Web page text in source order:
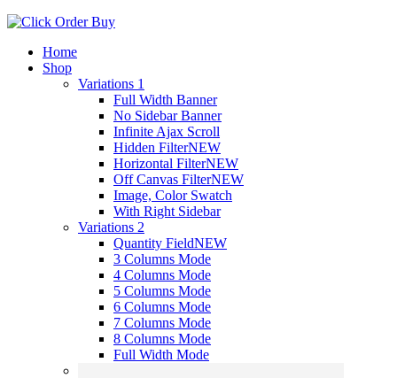
Home
Shop
Variations 1
Full Width Banner
No Sidebar Banner
Infinite Ajax Scroll
Hidden FilterNEW
Horizontal FilterNEW
Off Canvas FilterNEW
Image, Color Swatch
With Right Sidebar
Variations 2
Quantity FieldNEW
3 Columns Mode
4 Columns Mode
5 Columns Mode
6 Columns Mode
7 Columns Mode
8 Columns Mode
Full Width Mode